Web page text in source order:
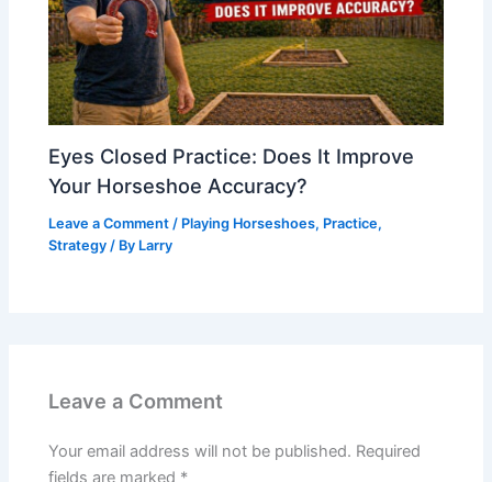
Eyes Closed Practice: Does It Improve
Your Horseshoe Accuracy?
Leave a Comment / Playing Horseshoes, Practice,
Strategy / By Larry
Leave a Comment
Your email address will not be published. Required
fields are marked *